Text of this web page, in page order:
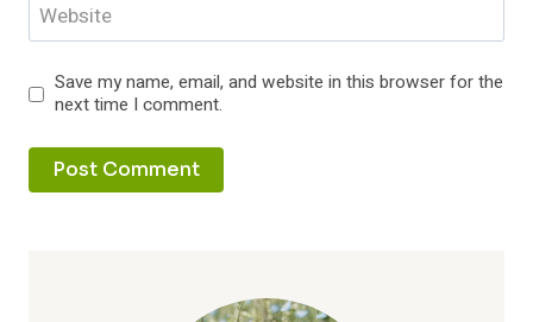
Website
Save my name, email, and website in this browser for the
next time I comment.